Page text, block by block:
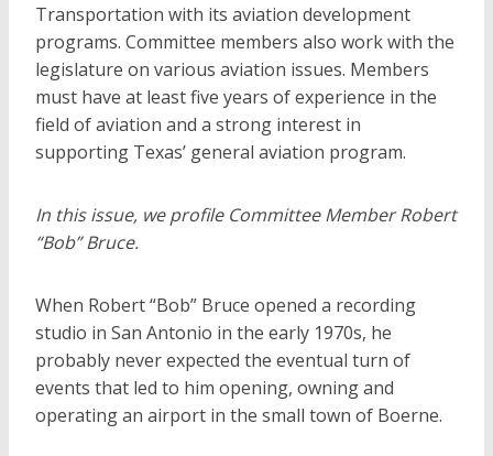
Transportation with its aviation development
programs. Committee members also work with the
legislature on various aviation issues. Members
must have at least five years of experience in the
field of aviation and a strong interest in
supporting Texas’ general aviation program.
In this issue, we profile Committee Member Robert
“Bob” Bruce.
When Robert “Bob” Bruce opened a recording
studio in San Antonio in the early 1970s, he
probably never expected the eventual turn of
events that led to him opening, owning and
operating an airport in the small town of Boerne.